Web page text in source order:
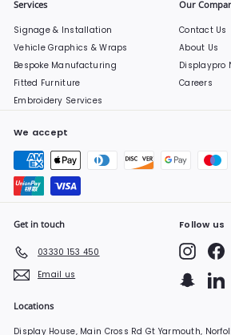
Services
Signage & Installation
Vehicle Graphics & Wraps
Bespoke Manufacturing
Fitted Furniture
Embroidery Services
Our
Contact Us
About Us
Displaypro
Careers
We accept
Get in touch
03330 153 450
Email us
Follow us
Locations
Display House, Main Cross Rd Gt Yarmouth,